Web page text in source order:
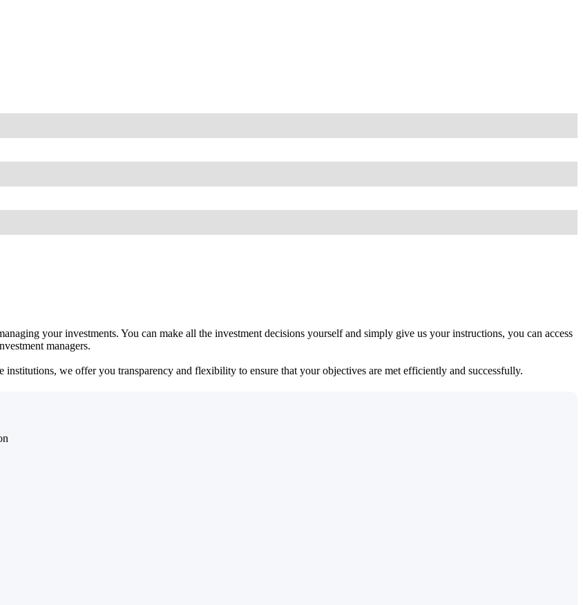
your investments. You can make all the investment decisions yourself and simply give us your instructions, you can access
managers.
we offer you transparency and flexibility to ensure that your objectives are met efficiently and successfully.